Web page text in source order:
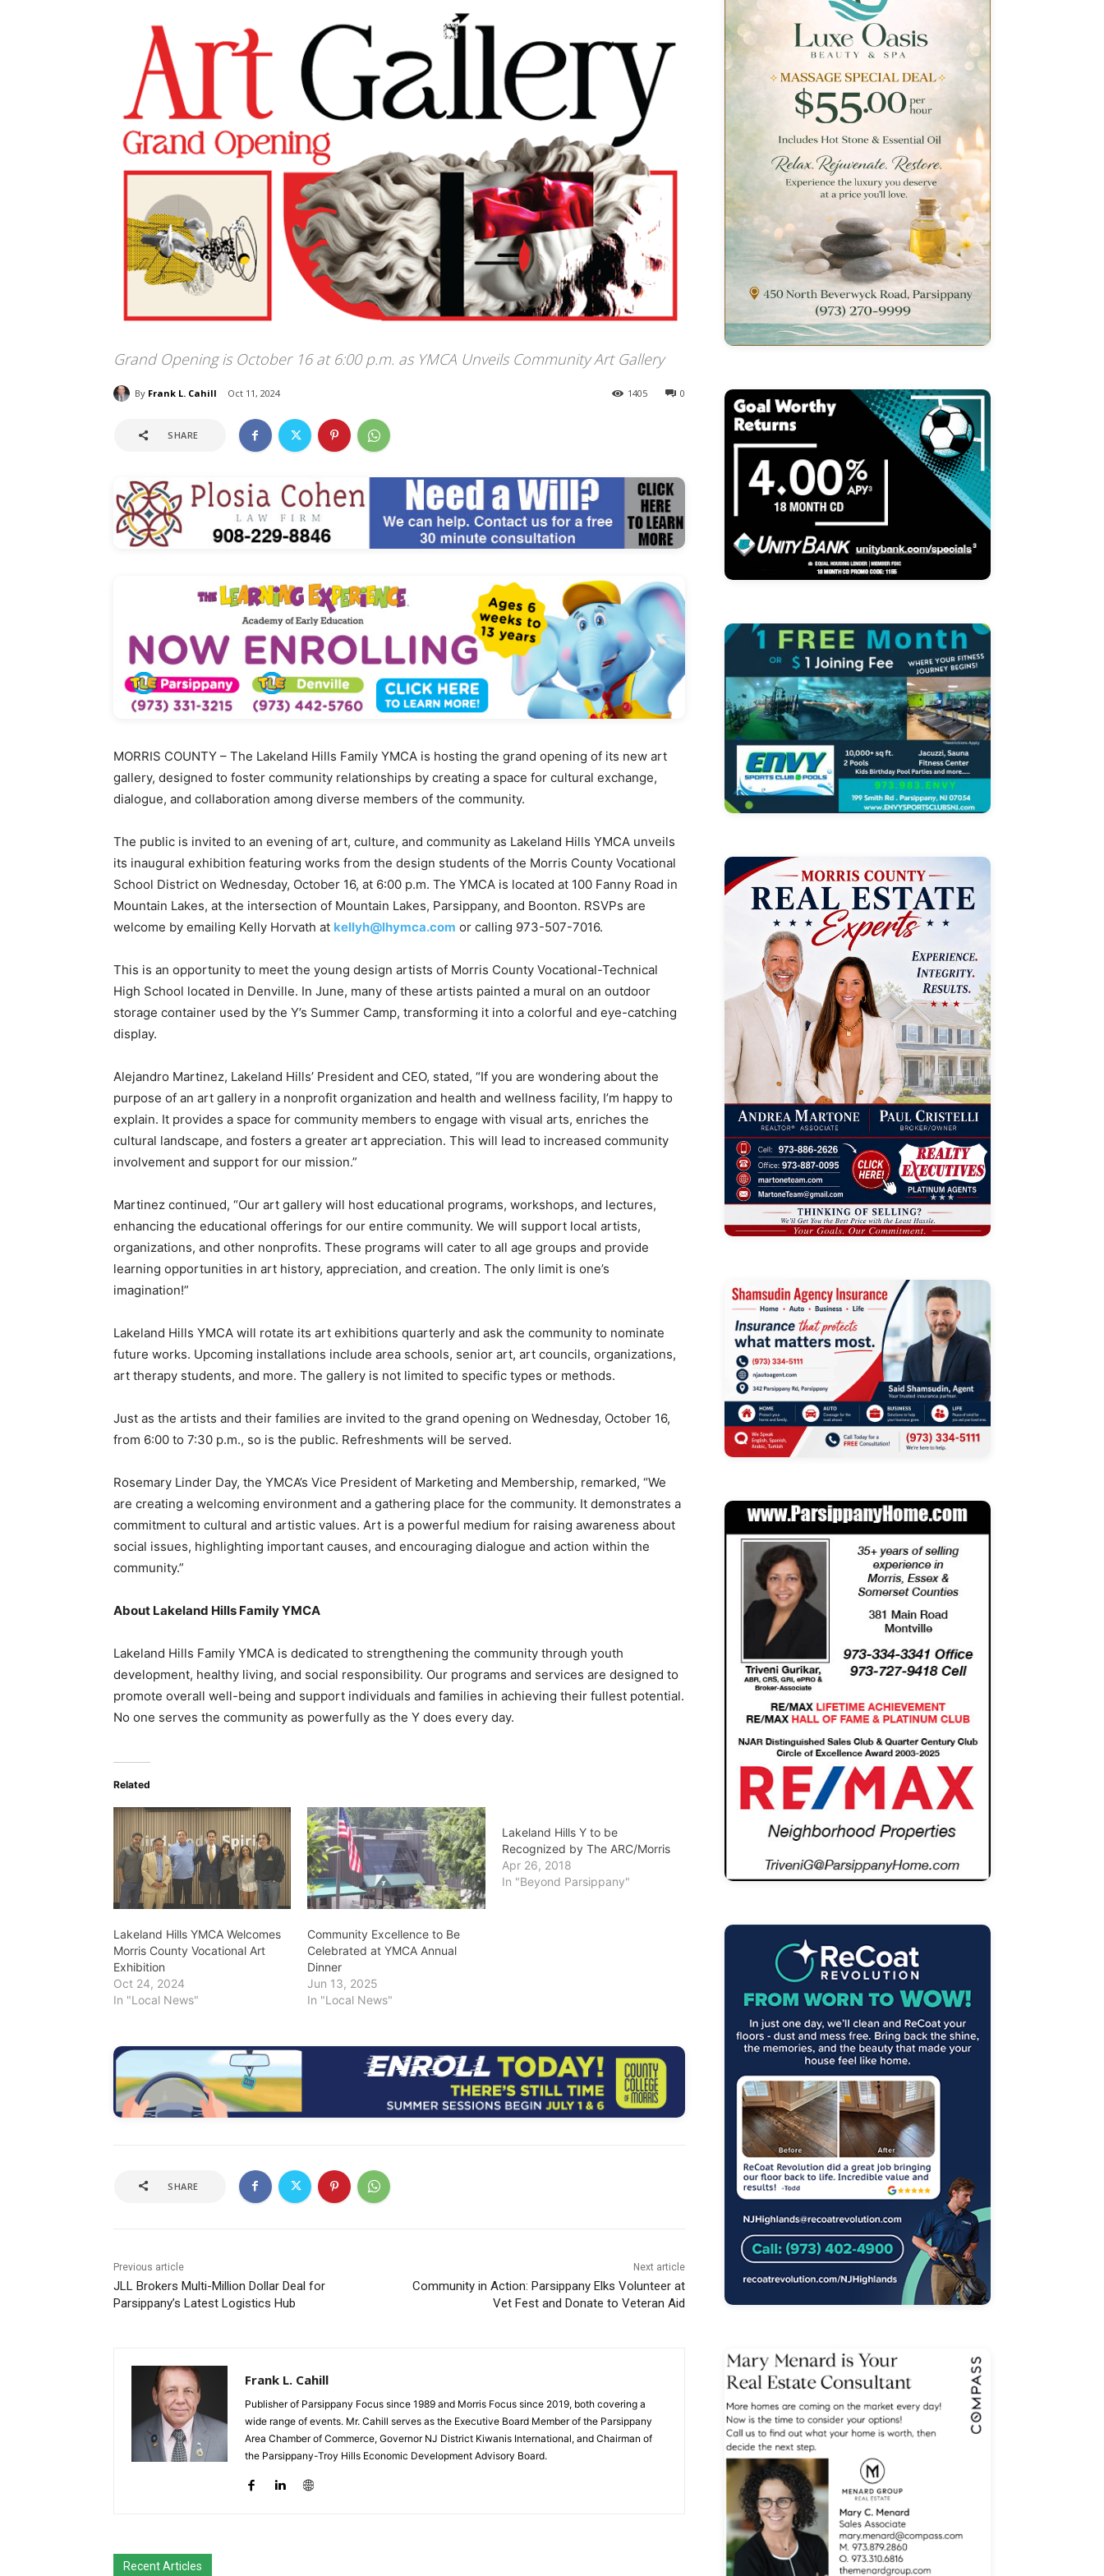
Grand Opening is October 16 at 6:00 p.m. as YMCA Unveils Community Art Gallery
By Frank L. Cahill Oct 11, 2024 0
1405
SHARE
MORRIS COUNTY – The Lakeland Hills Family YMCA is hosting the grand opening of its new art
gallery, designed to foster community relationships by creating a space for cultural exchange,
dialogue, and collaboration among diverse members of the community.
The public is invited to an evening of art, culture, and community as Lakeland Hills YMCA unveils
its inaugural exhibition featuring works from the design students of the Morris County Vocational
School District on Wednesday, October 16, at 6:00 p.m. The YMCA is located at 100 Fanny Road in
Mountain Lakes, at the intersection of Mountain Lakes, Parsippany, and Boonton. RSVPs are
welcome by emailing Kelly Horvath at kellyh@lhymca.com or calling 973-507-7016.
This is an opportunity to meet the young design artists of Morris County Vocational-Technical
High School located in Denville. In June, many of these artists painted a mural on an outdoor
storage container used by the Y’s Summer Camp, transforming it into a colorful and eye-catching
display.
Alejandro Martinez, Lakeland Hills’ President and CEO, stated, “If you are wondering about the
purpose of an art gallery in a nonprofit organization and health and wellness facility, I’m happy to
explain. It provides a space for community members to engage with visual arts, enriches the
cultural landscape, and fosters a greater art appreciation. This will lead to increased community
involvement and support for our mission.”
Martinez continued, “Our art gallery will host educational programs, workshops, and lectures,
enhancing the educational offerings for our entire community. We will support local artists,
organizations, and other nonprofits. These programs will cater to all age groups and provide
learning opportunities in art history, appreciation, and creation. The only limit is one’s
imagination!”
Lakeland Hills YMCA will rotate its art exhibitions quarterly and ask the community to nominate
future works. Upcoming installations include area schools, senior art, art councils, organizations,
art therapy students, and more. The gallery is not limited to specific types or methods.
Just as the artists and their families are invited to the grand opening on Wednesday, October 16,
from 6:00 to 7:30 p.m., so is the public. Refreshments will be served.
Rosemary Linder Day, the YMCA’s Vice President of Marketing and Membership, remarked, “We
are creating a welcoming environment and a gathering place for the community. It demonstrates a
commitment to cultural and artistic values. Art is a powerful medium for raising awareness about
social issues, highlighting important causes, and encouraging dialogue and action within the
community.”
About Lakeland Hills Family YMCA
Lakeland Hills Family YMCA is dedicated to strengthening the community through youth
development, healthy living, and social responsibility. Our programs and services are designed to
promote overall well-being and support individuals and families in achieving their fullest potential.
No one serves the community as powerfully as the Y does every day.
Related
Lakeland Hills YMCA Welcomes
Morris County Vocational Art
Exhibition
Oct 24, 2024
In "Local News"
Community Excellence to Be
Celebrated at YMCA Annual
Dinner
Jun 13, 2025
In "Local News"
Lakeland Hills Y to be
Recognized by The ARC/Morris
Apr 26, 2018
In "Beyond Parsippany"
SHARE
Previous article
JLL Brokers Multi-Million Dollar Deal for
Parsippany’s Latest Logistics Hub
Next article
Community in Action: Parsippany Elks Volunteer at
Vet Fest and Donate to Veteran Aid
Frank L. Cahill
Publisher of Parsippany Focus since 1989 and Morris Focus since 2019, both covering a
wide range of events. Mr. Cahill serves as the Executive Board Member of the Parsippany
Area Chamber of Commerce, Governor NJ District Kiwanis International, and Chairman of
the Parsippany-Troy Hills Economic Development Advisory Board.
Recent Articles